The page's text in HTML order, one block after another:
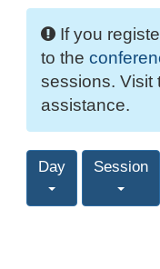
If you
to the
sessions. Visit
assistance.
Day Session